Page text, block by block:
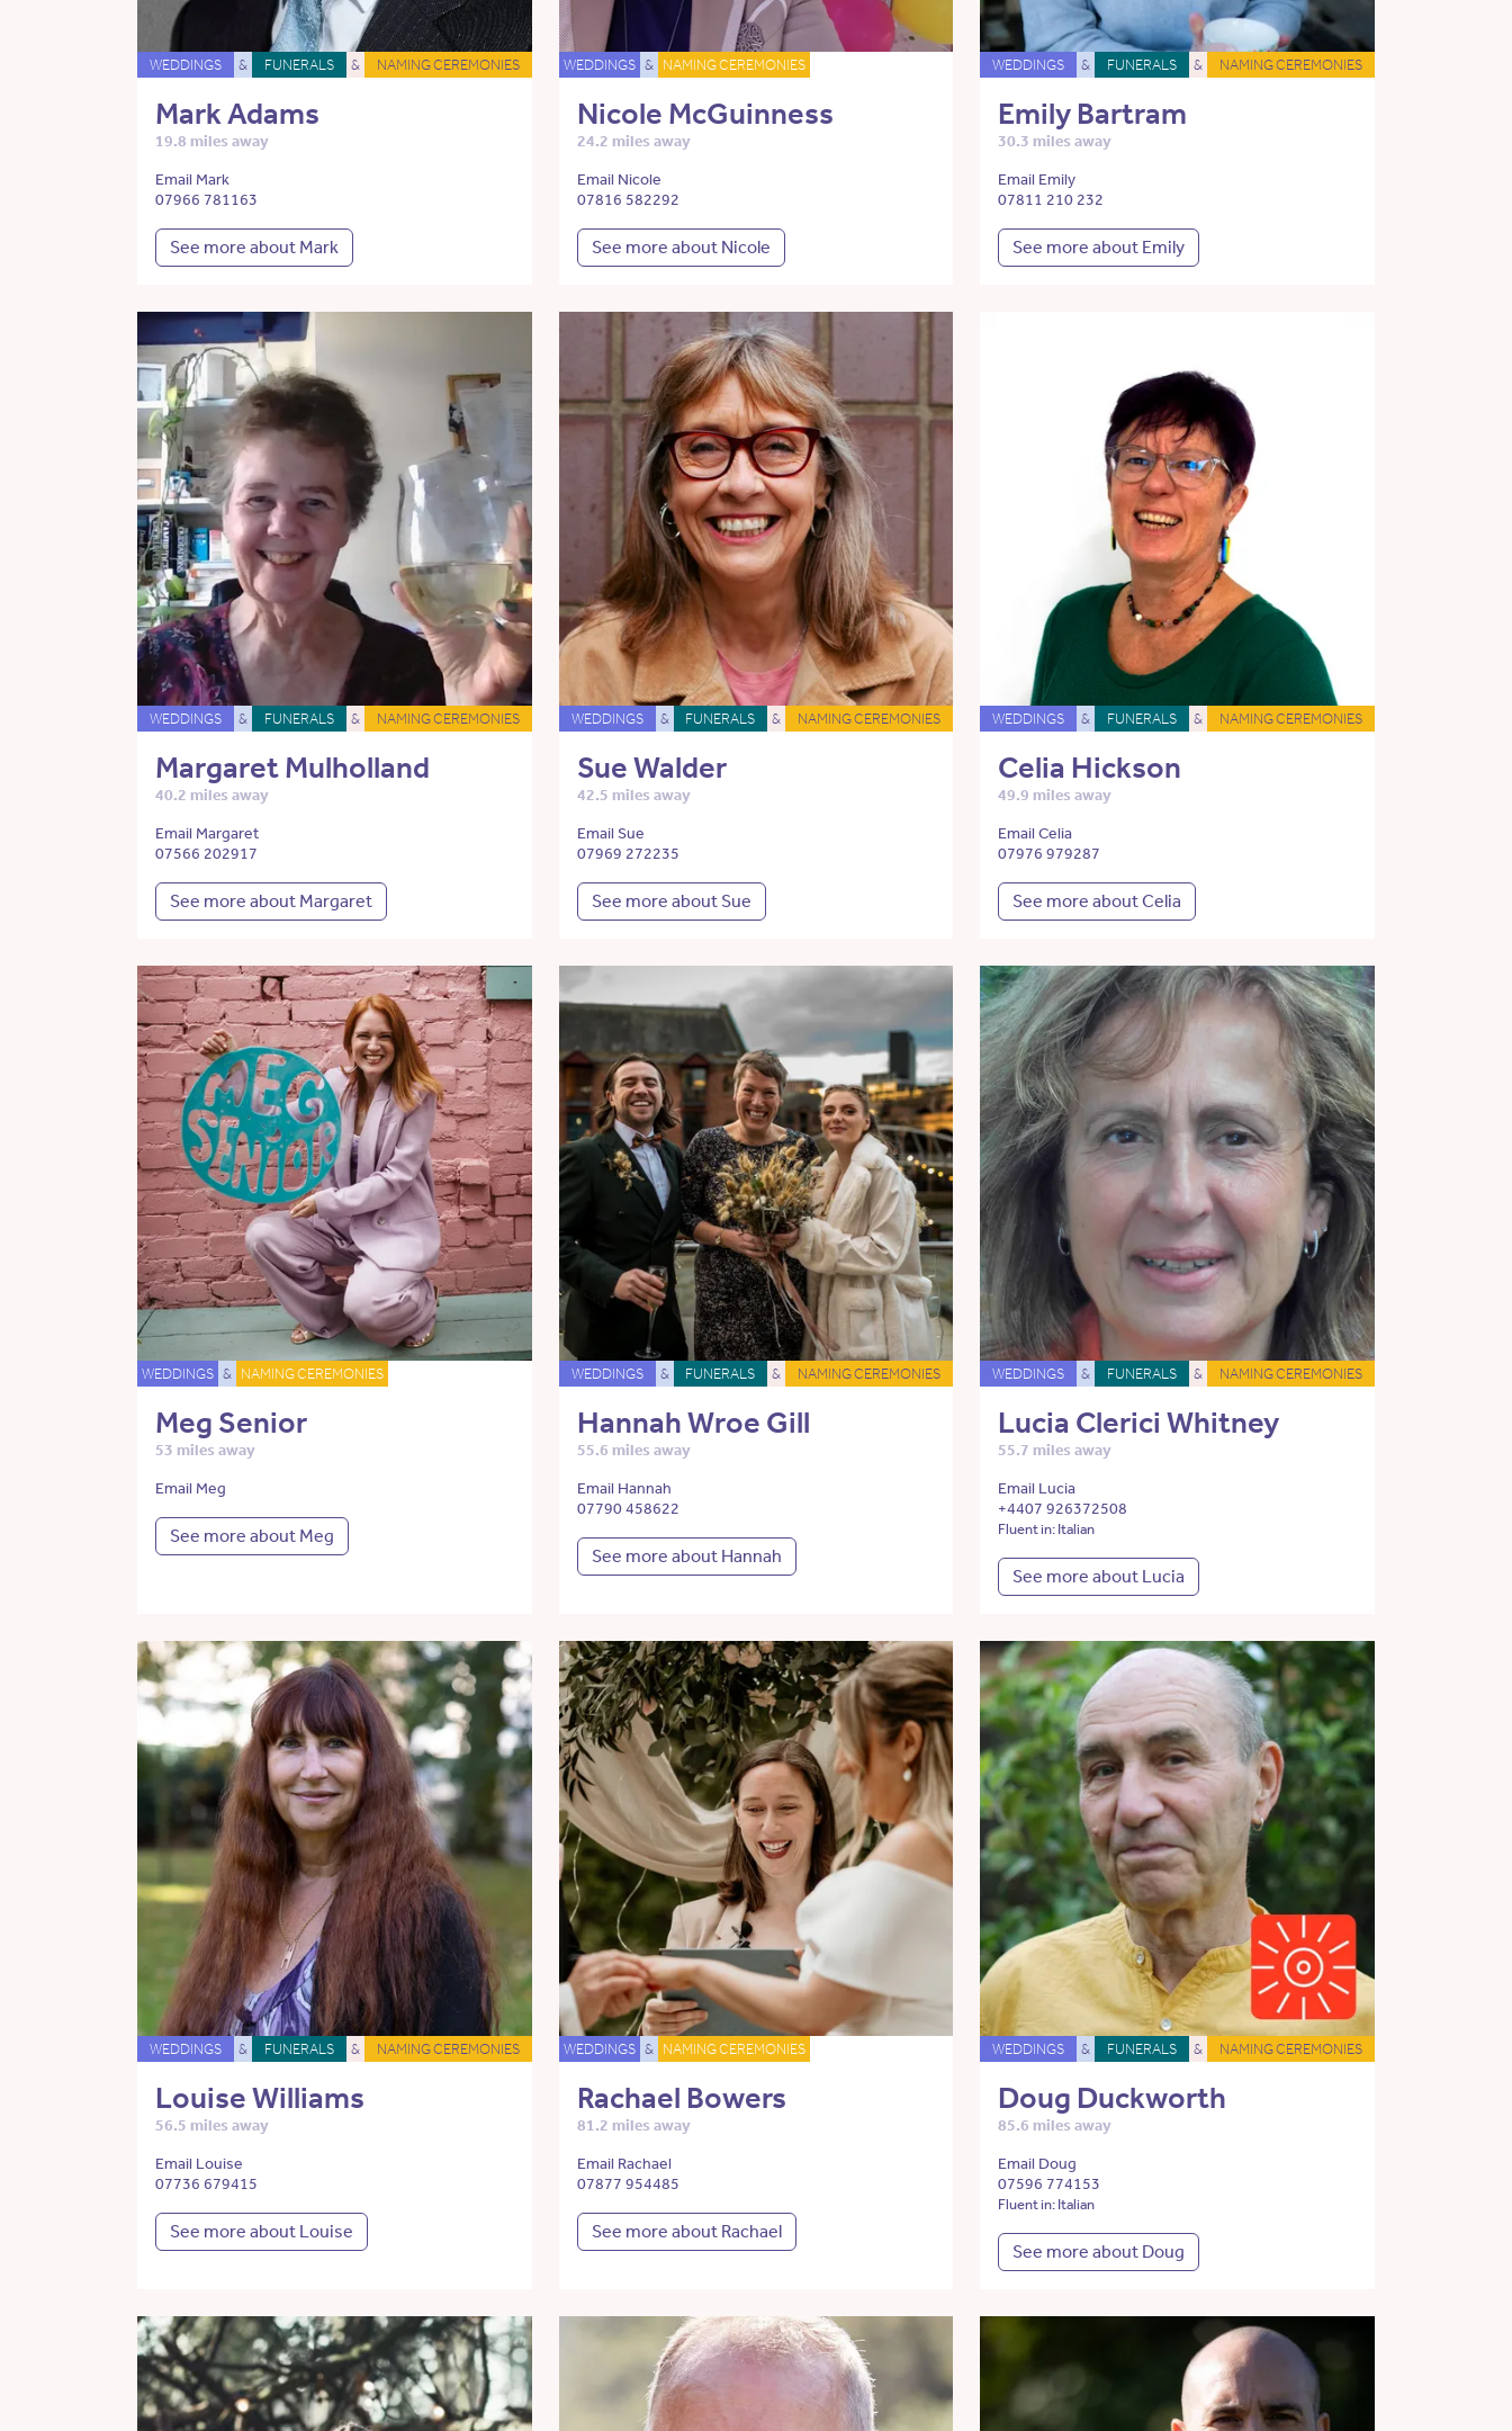
WEDDINGS & FUNERALS & NAMING CEREMONIES
Mark Adams
19.8 miles away
Email Mark
07966 781163
See more about Mark
WEDDINGS & NAMING CEREMONIES
Nicole McGuinness
24.2 miles away
Email Nicole
07816 582292
See more about Nicole
WEDDINGS & FUNERALS & NAMING CEREMONIES
Emily Bartram
30.3 miles away
Email Emily
07811 210 232
See more about Emily
WEDDINGS & FUNERALS & NAMING CEREMONIES
Margaret Mulholland
40.2 miles away
Email Margaret
07566 202917
See more about Margaret
WEDDINGS & FUNERALS & NAMING CEREMONIES
Sue Walder
42.5 miles away
Email Sue
07969 272235
See more about Sue
WEDDINGS & FUNERALS & NAMING CEREMONIES
Celia Hickson
49.9 miles away
Email Celia
07976 979287
See more about Celia
WEDDINGS & NAMING CEREMONIES
Meg Senior
53 miles away
Email Meg
See more about Meg
WEDDINGS & FUNERALS & NAMING CEREMONIES
Hannah Wroe Gill
55.6 miles away
Email Hannah
07790 458622
See more about Hannah
WEDDINGS & FUNERALS & NAMING CEREMONIES
Lucia Clerici Whitney
55.7 miles away
Email Lucia
+4407 926372508
Fluent in: Italian
See more about Lucia
WEDDINGS & FUNERALS & NAMING CEREMONIES
Louise Williams
56.5 miles away
Email Louise
07736 679415
See more about Louise
WEDDINGS & NAMING CEREMONIES
Rachael Bowers
81.2 miles away
Email Rachael
07877 954485
See more about Rachael
WEDDINGS & FUNERALS & NAMING CEREMONIES
Doug Duckworth
85.6 miles away
Email Doug
07596 774153
Fluent in: Italian
See more about Doug